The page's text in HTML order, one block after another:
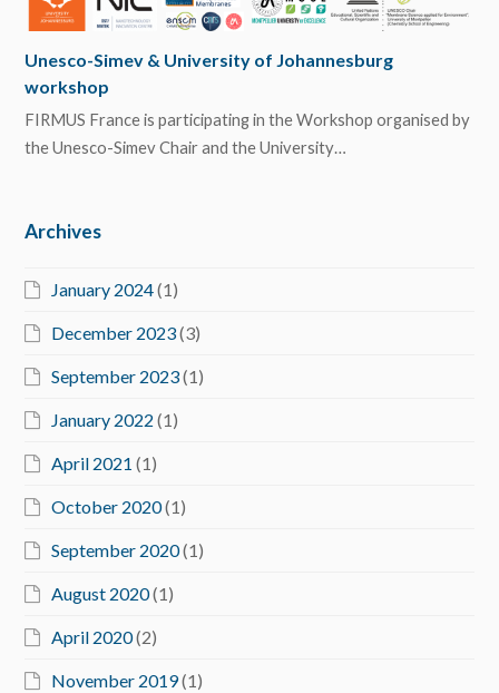
Unesco-Simev & University of Johannesburg
workshop
FIRMUS France is participating in the Workshop organised by
the Unesco-Simev Chair and the University…
Archives
January 2024(1)
December 2023(3)
September 2023(1)
January 2022 (1)
April 2021 (1)
October 2020(1)
September 2020(1)
August 2020(1)
April 2020(2)
November 2019(1)